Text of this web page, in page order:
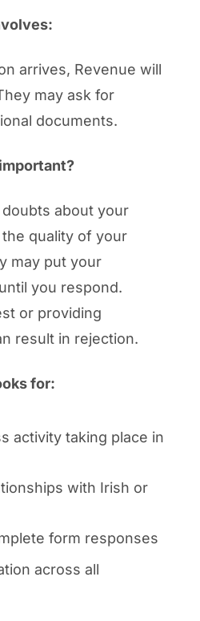
arrives, Revenue will
may ask for
documents.
about your
quality of your
may put your
you respond.
or providing
result in rejection.
for:
activity taking place in
with Irish or
form responses
across all